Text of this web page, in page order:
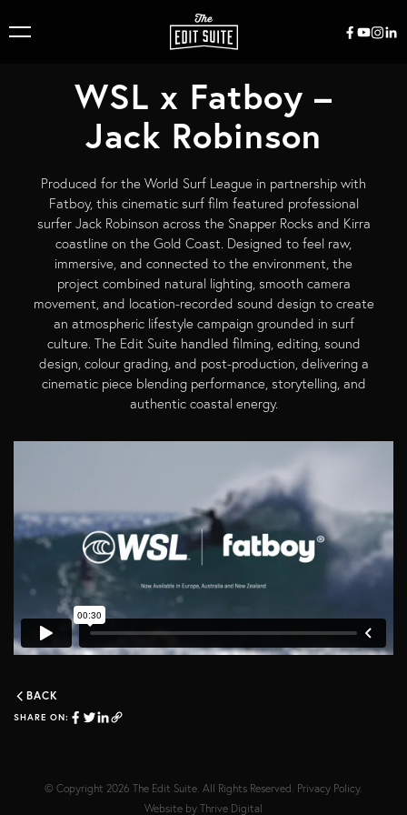
WSL x Fatboy –
Jack Robinson
Produced for the World Surf League in partnership with
Fatboy, this cinematic surf film featured professional
surfer Jack Robinson across the Snapper Rocks and Kirra
coastline on the Gold Coast. Designed to feel raw,
immersive, and connected to the environment, the
project combined natural lighting, smooth camera
movement, and location-recorded sound design to create
an atmospheric lifestyle campaign grounded in surf
culture. The Edit Suite handled filming, editing, sound
design, colour grading, and post-production, delivering a
cinematic piece blending performance, storytelling, and
authentic coastal energy.
BACK
SHARE ON:
© Copyright 2026 The Edit Suite. All Rights Reserved. Privacy Policy.
Website by Thrive Digital